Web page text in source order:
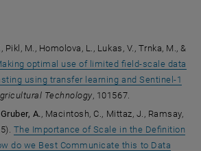
Pikl, M., Homolova, L., Lukas, V., Trnka, M., &
optimal use of limited field-scale data
using transfer learning and Sentinel-1
Technology, 101567.
Gruber, A., Macintosh, C., Mittaz, J., Ramsay,
The Importance of Scale in the Definition
do we Best Communicate this to Data